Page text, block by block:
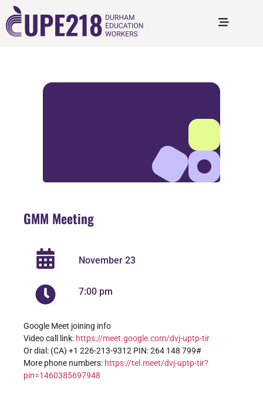
GMM Meeting
November 23
7:00 pm
Google Meet joining info
Video call link: https://meet.google.com/dvj-uptp-tir
Or dial: ‪(CA) +1 226-213-9312‬ PIN: ‪264 148 799‬#
More phone numbers: https://tel.meet/dvj-uptp-tir?
pin=1460385697948